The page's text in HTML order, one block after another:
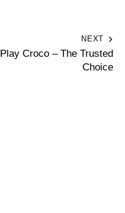
NEXT
Play Croco – The Trusted
Choice